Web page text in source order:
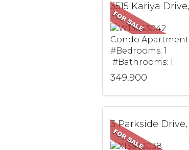
Condo Apartment
#Bedrooms: 1
#Bathrooms: 1
349,900